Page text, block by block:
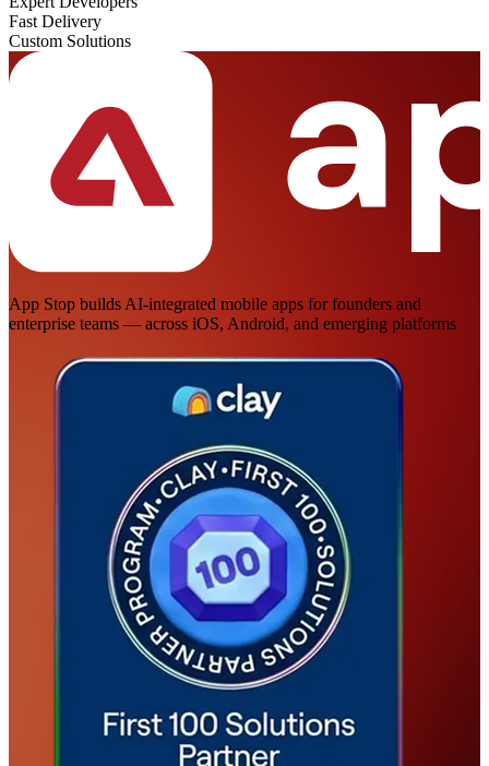
Fast Delivery
Custom Solutions
App Stop builds AI-integrated mobile apps for founders and
enterprise teams — across iOS, Android, and emerging platforms